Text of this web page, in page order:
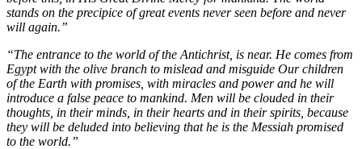
stands on the precipice of great events never seen before and never
will again.”
“The entrance to the world of the Antichrist, is near. He comes from
Egypt with the olive branch to mislead and misguide Our children
of the Earth with promises, with miracles and power and he will
introduce a false peace to mankind. Men will be clouded in their
thoughts, in their minds, in their hearts and in their spirits, because
they will be deluded into believing that he is the Messiah promised
to the world.”